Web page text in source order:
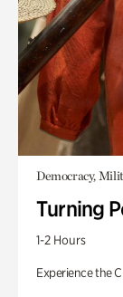
Democracy,
Turning
1-2 Hours
Experience the